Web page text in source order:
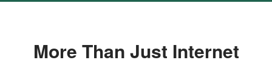
More Than Just Internet